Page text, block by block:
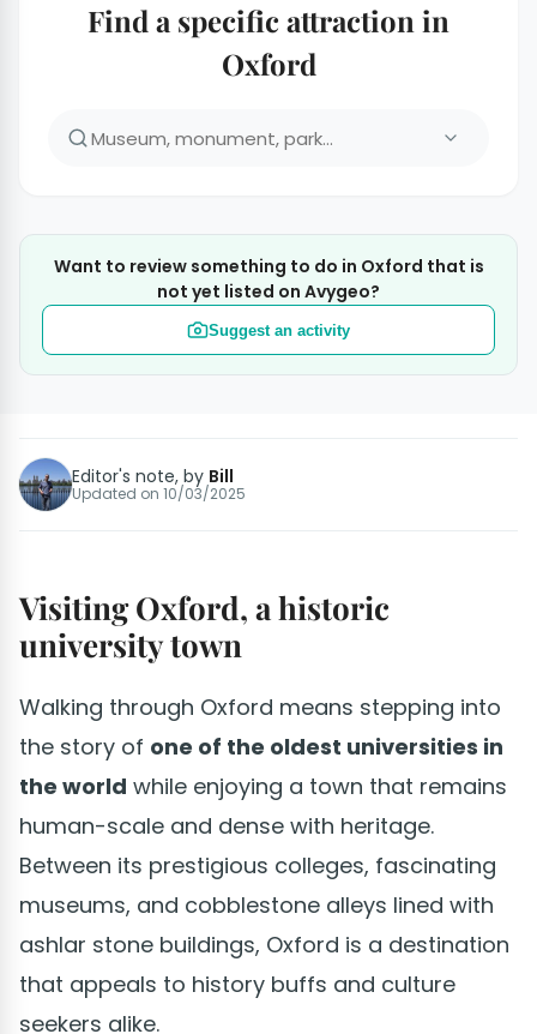
Find a specific attraction in
Oxford
Want to review something to do in Oxford that is
not yet listed on Avygeo?
Suggest an activity
Editor's note, by Bill
Updated on 10/03/2025
Visiting Oxford, a historic
university town
Walking through Oxford means stepping into
the story of one of the oldest universities in
the world while enjoying a town that remains
human-scale and dense with heritage.
Between its prestigious colleges, fascinating
museums, and cobblestone alleys lined with
ashlar stone buildings, Oxford is a destination
that appeals to history buffs and culture
seekers alike.